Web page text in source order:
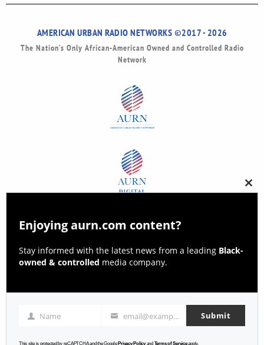
AMERICAN URBAN RADIO NETWORKS ©2017 - 2026
The Nation’s Only African-American Owned and Controlled Radio
Network
this
Enjoying aurn.com content?
Stay informed with the latest news from a leading Black-
owned & controlled media company.
NameName Email email@example.com Submit
This site is protected by reCAPTCHA and the Google Privacy Policyand Terms of Serviceapply.